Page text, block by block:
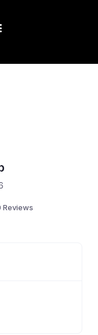
Reviews